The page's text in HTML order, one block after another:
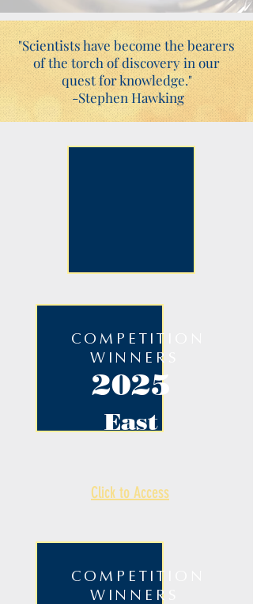
"Scientists have become the bearers
of the torch of discovery in our
quest for knowledge."
-Stephen Hawking
2025
East
COMPETITION
WINNERS
Click to Access
COMPETITION
WINNERS